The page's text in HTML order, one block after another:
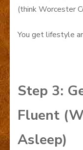
(think Worcester
You get lifestyle
Step 3:
Fluent
Asleep)